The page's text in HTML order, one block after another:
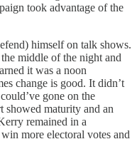
took advantage of the
himself on talk shows.
middle of the night and
it was a noon
change is good. It didn’t
gone on the
showed maturity and an
remained in a
more electoral votes and